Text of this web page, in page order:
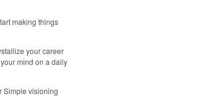
making things
your career
mind on a daily
Simple visioning